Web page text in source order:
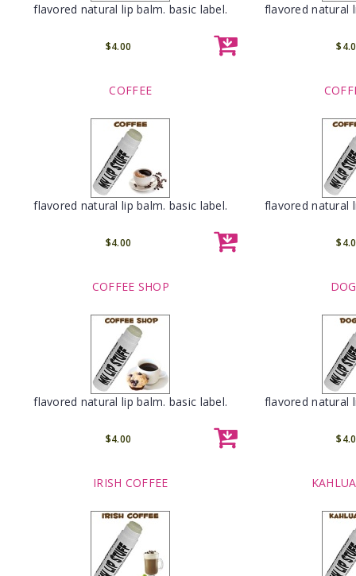
flavored natural lip balm. basic label.
$4.00
flavored natural
COFFEE
flavored natural lip balm. basic label.
$4.00
flavored natural
COFFEE SHOP
flavored natural lip balm. basic label.
$4.00
flavored natural
IRISH COFFEE